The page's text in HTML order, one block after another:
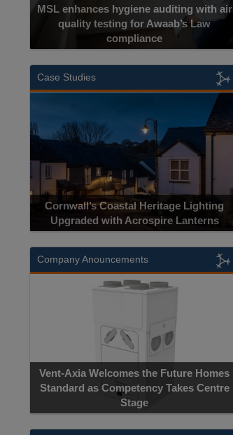
MSL enhances hygiene auditing with air
quality testing for Awaab’s Law
compliance
Case Studies
Cornwall’s Coastal Heritage Lighting
Upgraded with Acrospire Lanterns
Company Anouncements
Vent-Axia Welcomes the Future Homes
Standard as Competency Takes Centre
Stage